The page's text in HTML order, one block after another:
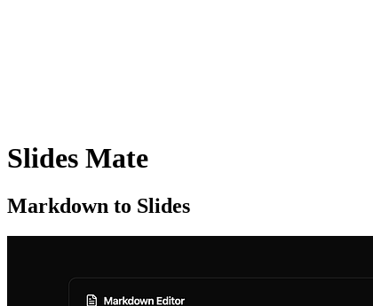
Slides Mate
Markdown to Slides